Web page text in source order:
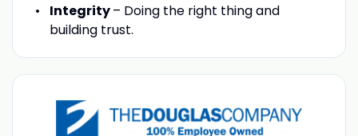
Integrity– Doing the right thing and
building trust.